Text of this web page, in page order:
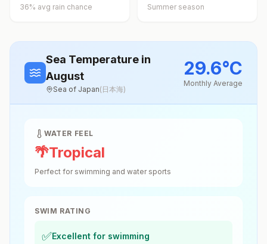
36% avg rain chance Summer season
Sea Temperature in
August
Sea of Japan( 日本海)
29.6°C
Monthly Average
WATER FEEL
🌴Tropical
Perfect for swimming and water sports
SWIM RATING
✅Excellent for swimming